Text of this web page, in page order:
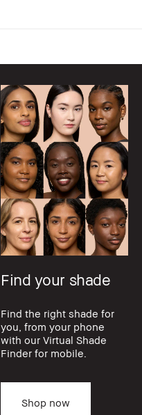
Find your shade
Find the right shade for
you, from your phone
with our Virtual Shade
Finder for mobile.
Shop now